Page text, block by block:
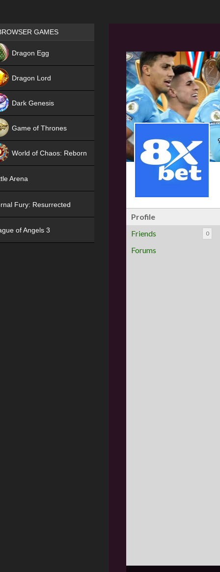
Profile
Friends
0
Forums
Games place
GAMES
Dragon Egg
Dragon Lord
Dark Genesis
Game of Thrones
World of Chaos: Reborn
Arena
Fury: Resurrected
of Angels 3